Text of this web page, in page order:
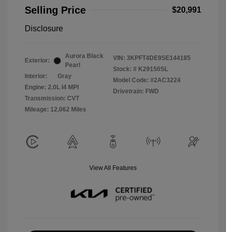
Selling Price
$20,991
Disclosure
Exterior:
Aurora Black
Pearl
Interior:
Gray
Engine: 2.0L I4 MPI
Transmission: CVT
Mileage: 12,062 Miles
VIN: 3KPFT4DE9SE144185
Stock: # K29150SL
Model Code: #2AC3224
Drivetrain: FWD
View All Features